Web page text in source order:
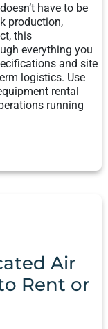
have to be
production,
this
everything you
and site
logistics. Use
rental
running
Air
Rent or